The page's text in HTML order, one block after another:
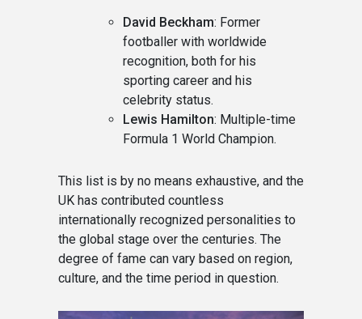
David Beckham: Former
footballer with worldwide
recognition, both for his
sporting career and his
celebrity status.
Lewis Hamilton: Multiple-time
Formula 1 World Champion.
This list is by no means exhaustive, and the
UK has contributed countless
internationally recognized personalities to
the global stage over the centuries. The
degree of fame can vary based on region,
culture, and the time period in question.